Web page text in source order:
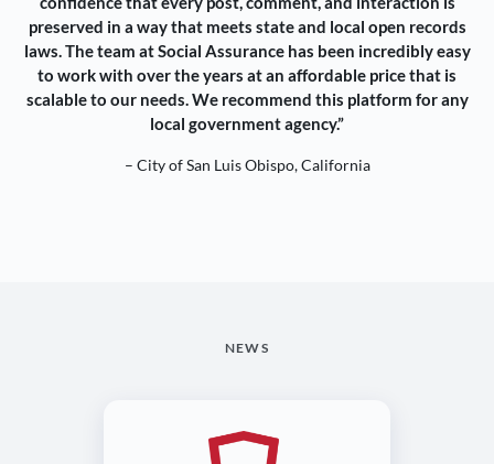
preserved in a way that meets state and local open records
laws. The team at Social Assurance has been incredibly easy
to work with over the years at an affordable price that is
scalable to our needs. We recommend this platform for any
local government agency.”
– City of San Luis Obispo, California
NEWS